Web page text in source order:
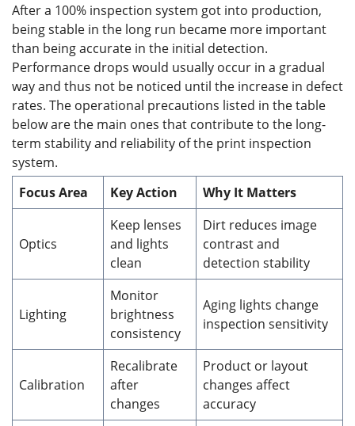
After a 100% inspection system got into production,
being stable in the long run became more important
than being accurate in the initial detection.
Performance drops would usually occur in a gradual
way and thus not be noticed until the increase in defect
rates. The operational precautions listed in the table
below are the main ones that contribute to the long-
term stability and reliability of the print inspection
system.
Focus Area
Key Action Why It Matters
Optics
Keep lenses
and lights
clean
Dirt reduces image
contrast and
detection stability
Lighting
Monitor
brightness
consistency
Aging lights change
inspection sensitivity
Calibration
Recalibrate
after
changes
Product or layout
changes affect
accuracy